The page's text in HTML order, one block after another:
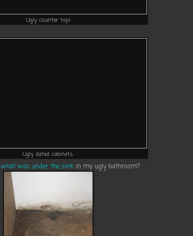
Ugly counter top!
Ugly dated cabinets.
what was under the sinkin my ugly bathroom?